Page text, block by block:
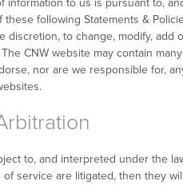
to us is pursuant to,
following Statements &
to change, modify,
CNW website may contain
nor are we responsible for,
to, and interpreted under the
service are litigated, then they